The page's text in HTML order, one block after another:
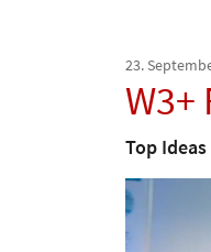
23.
Top